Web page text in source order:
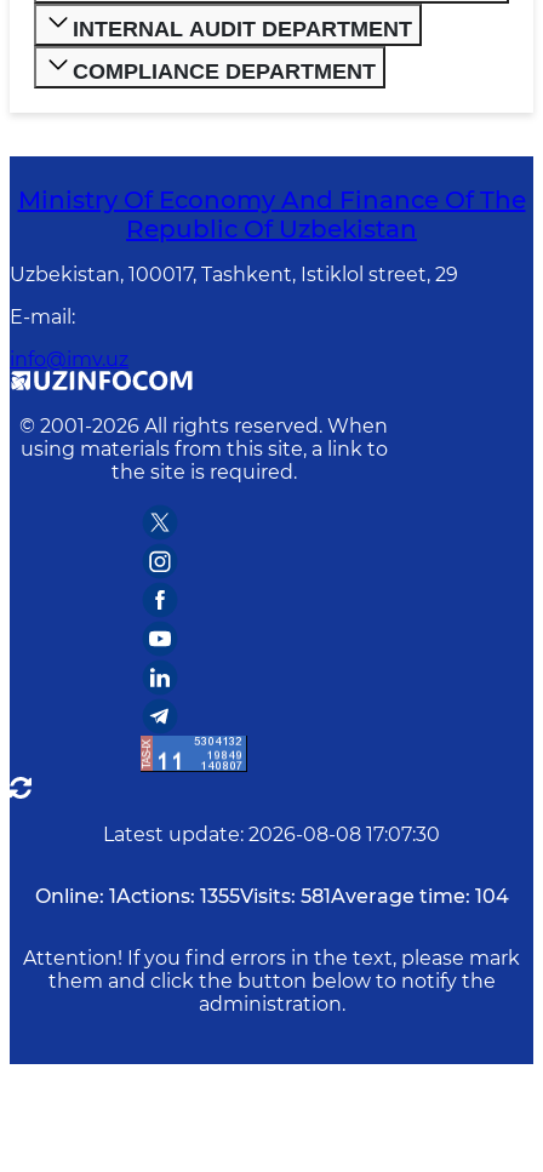
INTERNAL AUDIT DEPARTMENT
COMPLIANCE DEPARTMENT
Ministry Of Economy And Finance Of The
Republic Of Uzbekistan
Uzbekistan, 100017, Tashkent, Istiklol street, 29
E-mail :
info@imv.uz
© 2001-2026 All rights reserved. When
using materials from this site, a link to
the site is required.
Latest update: 2026-08-08 17:07:30
Online: 1Actions: 1355Visits: 581Average time: 104
Attention! If you find errors in the text, please mark
them and click the button below to notify the
administration.